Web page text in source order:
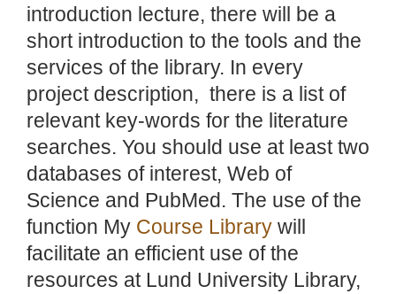
introduction lecture, there will be a
short introduction to the tools and the
services of the library. In every
project description, there is a list of
relevant key-words for the literature
searches. You should use at least two
databases of interest, Web of
Science and PubMed. The use of the
function My Course Library will
facilitate an efficient use of the
resources at Lund University Library,